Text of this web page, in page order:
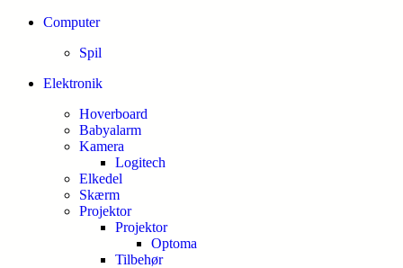
Computer
Spil
Elektronik
Hoverboard
Babyalarm
Kamera
Logitech
Elkedel
Skærm
Projektor
Projektor
Optoma
Tilbehør